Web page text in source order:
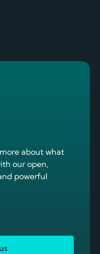
about what
our open,
powerful